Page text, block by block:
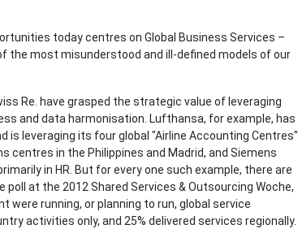
today centres on Global Business Services –
the most misunderstood and ill-defined models of our
Re. have grasped the strategic value of leveraging
and data harmonisation. Lufthansa, for example, has
is leveraging its four global "Airline Accounting Centres"
centres in the Philippines and Madrid, and Siemens
in HR. But for every one such example, there are
at the 2012 Shared Services & Outsourcing Woche,
were running, or planning to run, global service
activities only, and 25% delivered services regionally.